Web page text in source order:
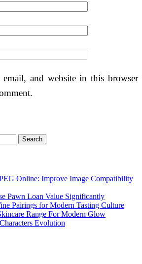
email, and website in this browser
Online: Improve Image Compatibility
Pawn Loan Value Significantly
Pairings for Modern Tasting Culture
Range For Modern Glow
Evolution